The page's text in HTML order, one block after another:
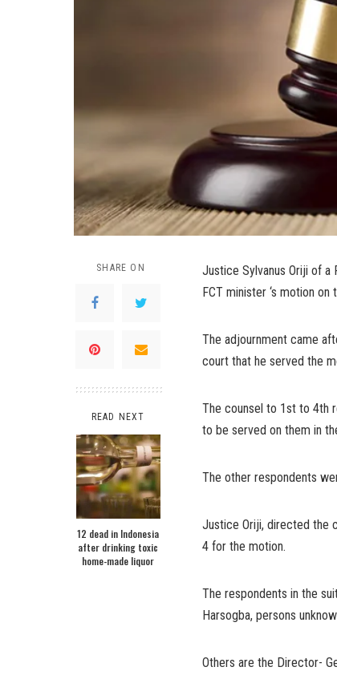
SHARE ON
READ NEXT
12 dead in Indonesia
after drinking toxic
home-made liquor
Justice Sylvanus Oriji of a
FCT minister ‘s motion
The adjournment came
court that he served the
The counsel to 1st to 4th
to be served on them in
The other respondents
Justice Oriji, directed the
4 for the motion.
The respondents in the
Harsogba, persons
Others are the Director-